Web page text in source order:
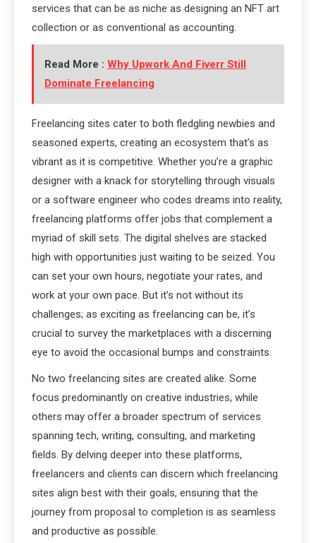
services that can be as niche as designing an NFT art
collection or as conventional as accounting.
Read More : Why Upwork And Fiverr Still
Dominate Freelancing
Freelancing sites cater to both fledgling newbies and
seasoned experts, creating an ecosystem that’s as
vibrant as it is competitive. Whether you’re a graphic
designer with a knack for storytelling through visuals
or a software engineer who codes dreams into reality,
freelancing platforms offer jobs that complement a
myriad of skill sets. The digital shelves are stacked
high with opportunities just waiting to be seized. You
can set your own hours, negotiate your rates, and
work at your own pace. But it’s not without its
challenges; as exciting as freelancing can be, it’s
crucial to survey the marketplaces with a discerning
eye to avoid the occasional bumps and constraints.
No two freelancing sites are created alike. Some
focus predominantly on creative industries, while
others may offer a broader spectrum of services
spanning tech, writing, consulting, and marketing
fields. By delving deeper into these platforms,
freelancers and clients can discern which freelancing
sites align best with their goals, ensuring that the
journey from proposal to completion is as seamless
and productive as possible.